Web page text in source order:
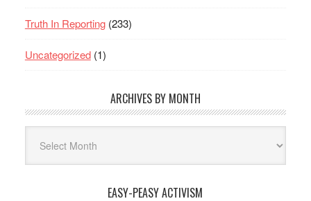
Truth In Reporting(233)
Uncategorized(1)
ARCHIVES BY MONTH
Month
EASY-PEASY ACTIVISM